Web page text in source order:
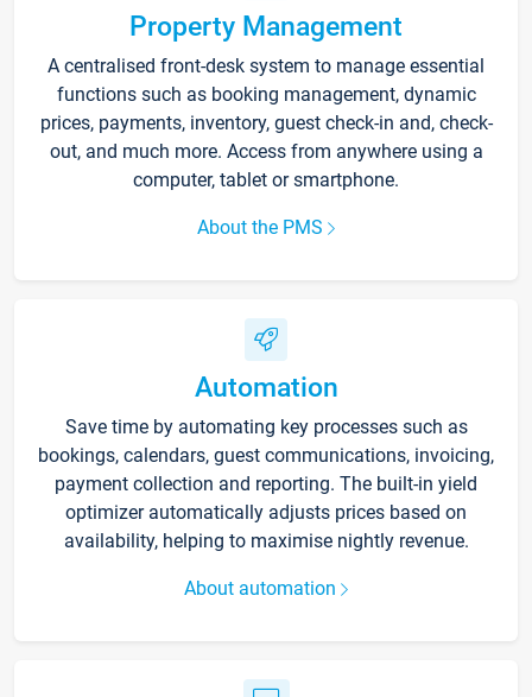
Property Management
A centralised front-desk system to manage essential
functions such as booking management, dynamic
prices, payments, inventory, guest check-in and, check-
out, and much more. Access from anywhere using a
computer, tablet or smartphone.
About the PMS
Automation
Save time by automating key processes such as
bookings, calendars, guest communications, invoicing,
payment collection and reporting. The built-in yield
optimizer automatically adjusts prices based on
availability, helping to maximise nightly revenue.
About automation